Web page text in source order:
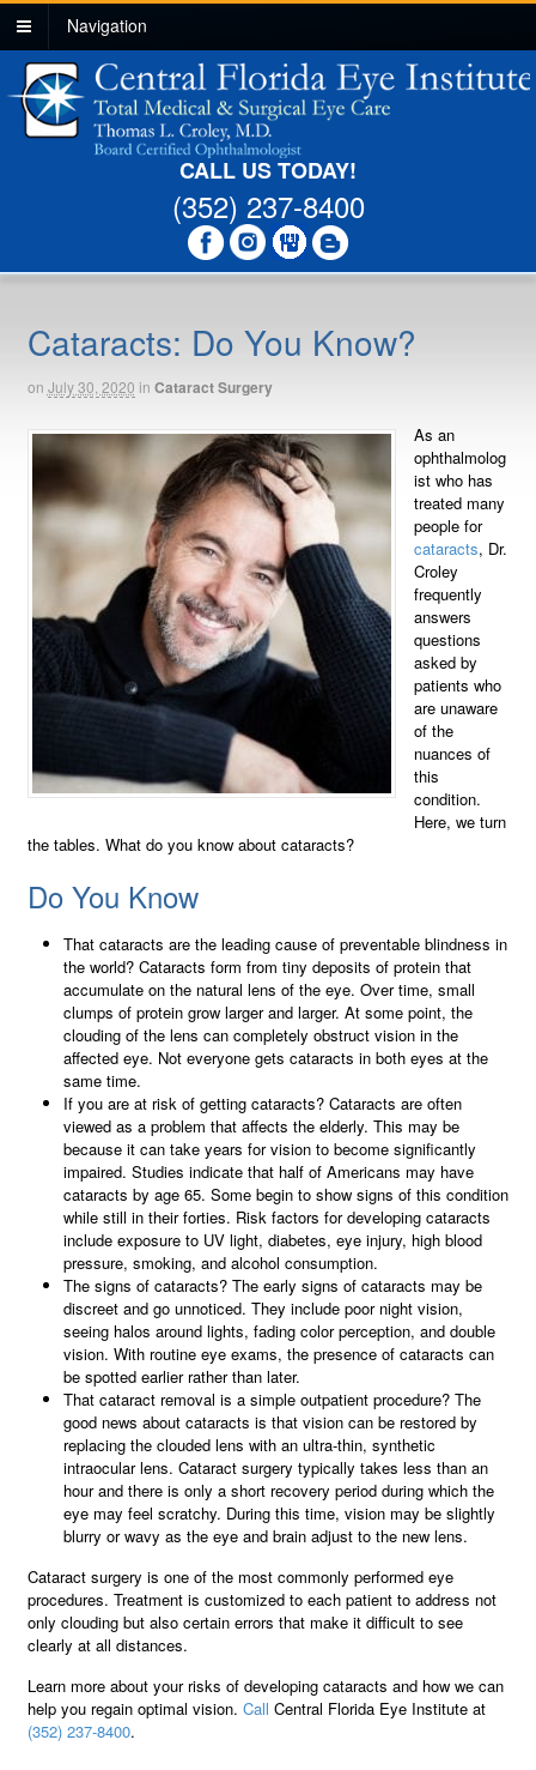
Navigation
CALL US TODAY!
(352) 237-8400
Cataracts: Do You Know?
on July 30, 2020 in Cataract Surgery
As an
ophthalmolog
ist who has
treated many
people for
cataracts, Dr.
Croley
frequently
answers
questions
asked by
patients who
are unaware
of the
nuances of
this
condition.
Here, we turn
the tables. What do you know about cataracts?
Do You Know
That cataracts are the leading cause of preventable blindness in
the world? Cataracts form from tiny deposits of protein that
accumulate on the natural lens of the eye. Over time, small
clumps of protein grow larger and larger. At some point, the
clouding of the lens can completely obstruct vision in the
affected eye. Not everyone gets cataracts in both eyes at the
same time.
If you are at risk of getting cataracts? Cataracts are often
viewed as a problem that affects the elderly. This may be
because it can take years for vision to become significantly
impaired. Studies indicate that half of Americans may have
cataracts by age 65. Some begin to show signs of this condition
while still in their forties. Risk factors for developing cataracts
include exposure to UV light, diabetes, eye injury, high blood
pressure, smoking, and alcohol consumption.
The signs of cataracts? The early signs of cataracts may be
discreet and go unnoticed. They include poor night vision,
seeing halos around lights, fading color perception, and double
vision. With routine eye exams, the presence of cataracts can
be spotted earlier rather than later.
That cataract removal is a simple outpatient procedure? The
good news about cataracts is that vision can be restored by
replacing the clouded lens with an ultra-thin, synthetic
intraocular lens. Cataract surgery typically takes less than an
hour and there is only a short recovery period during which the
eye may feel scratchy. During this time, vision may be slightly
blurry or wavy as the eye and brain adjust to the new lens.
Cataract surgery is one of the most commonly performed eye
procedures. Treatment is customized to each patient to address not
only clouding but also certain errors that make it difficult to see
clearly at all distances.
Learn more about your risks of developing cataracts and how we can
help you regain optimal vision. Call Central Florida Eye Institute at
(352) 237-8400.